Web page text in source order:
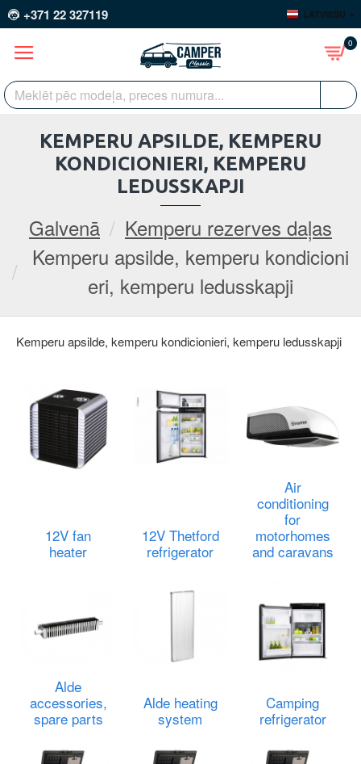
+371 22 327119 LATVIEŠU
0
Galvenā
Kemperu rezerves daļas
Kemperu apsilde, kemperu kondicioni
eri, kemperu ledusskapji
KEMPERU APSILDE, KEMPERU
KONDICIONIERI, KEMPERU
LEDUSSKAPJI
Kemperu apsilde, kemperu kondicionieri, kemperu ledusskapji
12V fan
heater
12V Thetford
refrigerator
Air
conditioning
for
motorhomes
and caravans
Alde
accessories,
spare parts
Alde heating
system
Camping
refrigerator